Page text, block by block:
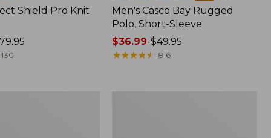
Shield Pro Knit
130
Men's Casco Bay Rugged
Polo, Short-Sleeve
Price
range
$36.99-$49.95
★★★★★
★★★★★ 816